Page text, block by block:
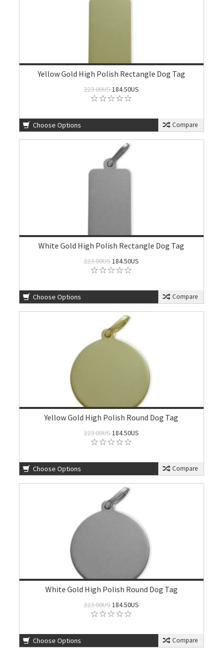
Yellow Gold High Polish Rectangle Dog Tag
223.00US184.50US
Choose Options Compare
White Gold High Polish Rectangle Dog Tag
223.00US184.50US
Choose Options Compare
Yellow Gold High Polish Round Dog Tag
223.00US184.50US
Choose Options Compare
White Gold High Polish Round Dog Tag
223.00US184.50US
Choose Options Compare